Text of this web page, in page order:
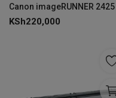
KSh220,000